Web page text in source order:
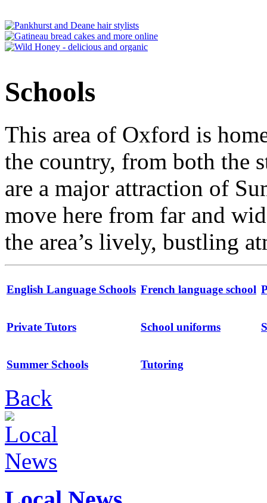
Schools
This area of Oxford is
the country, from both the
are a major attraction of
move here from far and
the area’s lively, bustling
English Language Schools French language school
Private Tutors School uniforms
Summer Schools Tutoring
Back